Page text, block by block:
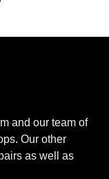
and our team of
Our other
as well as